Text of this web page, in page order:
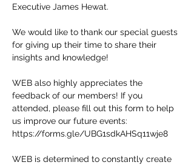
Executive James Hewat.
We would like to thank our special guests
for giving up their time to share their
insights and knowledge!
WEB also highly appreciates the
feedback of our members! If you
attended, please fill out this form to help
us improve our future events:
https://forms.gle/UBG1sdkAHSq11wje8
WEB is determined to constantly create